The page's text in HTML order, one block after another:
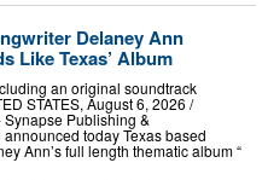
Delaney Ann
Like Texas’ Album
an original soundtrack
STATES, August 6, 2026 /⁨
Synapse Publishing &
today Texas based
Ann’s full length thematic album “